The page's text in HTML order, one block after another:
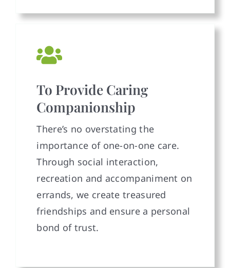
To Provide Caring
Companionship
There’s no overstating the
importance of one-on-one care.
Through social interaction,
recreation and accompaniment on
errands, we create treasured
friendships and ensure a personal
bond of trust.